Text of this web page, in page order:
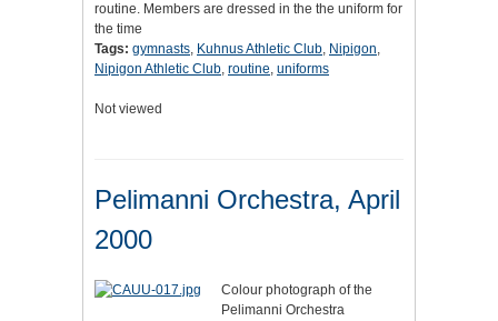
routine. Members are dressed in the the uniform for
the time
Tags: gymnasts, Kuhnus Athletic Club, Nipigon,
Nipigon Athletic Club, routine, uniforms
Not viewed
Pelimanni Orchestra, April
2000
Colour photograph of the
Pelimanni Orchestra